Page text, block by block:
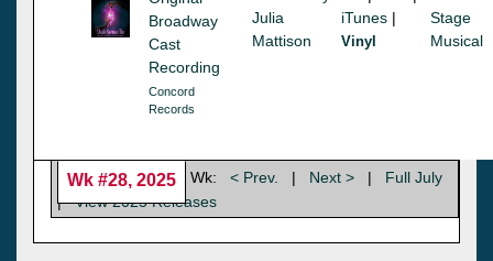
Broadway
Cast
Recording
Concord
Records
Julia
Mattison
iTunes |
Vinyl
Stage
Musical
Wk #28, 2025 Wk: < Prev. | Next > |
Full July
| View 2025 Releases